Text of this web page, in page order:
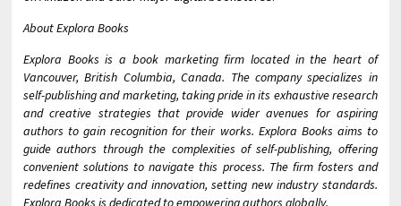
About Explora Books
Explora Books is a book marketing firm located in the heart of
Vancouver, British Columbia, Canada. The company specializes in
self-publishing and marketing, taking pride in its exhaustive research
and creative strategies that provide wider avenues for aspiring
authors to gain recognition for their works. Explora Books aims to
guide authors through the complexities of self-publishing, offering
convenient solutions to navigate this process. The firm fosters and
redefines creativity and innovation, setting new industry standards.
Explora Books is dedicated to empowering authors globally.